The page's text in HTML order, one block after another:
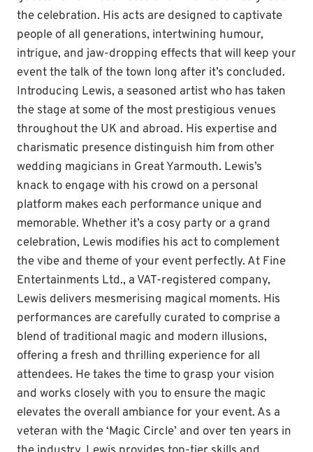
the celebration. His acts are designed to captivate
people of all generations, intertwining humour,
intrigue, and jaw-dropping effects that will keep your
event the talk of the town long after it’s concluded.
Introducing Lewis, a seasoned artist who has taken
the stage at some of the most prestigious venues
throughout the UK and abroad. His expertise and
charismatic presence distinguish him from other
wedding magicians in Great Yarmouth. Lewis’s
knack to engage with his crowd on a personal
platform makes each performance unique and
memorable. Whether it’s a cosy party or a grand
celebration, Lewis modifies his act to complement
the vibe and theme of your event perfectly. At Fine
Entertainments Ltd., a VAT-registered company,
Lewis delivers mesmerising magical moments. His
performances are carefully curated to comprise a
blend of traditional magic and modern illusions,
offering a fresh and thrilling experience for all
attendees. He takes the time to grasp your vision
and works closely with you to ensure the magic
elevates the overall ambiance for your event. As a
veteran with the ‘Magic Circle’ and over ten years in